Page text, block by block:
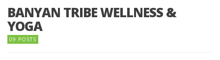
BANYAN TRIBE WELLNESS &
YOGA
09 POSTS